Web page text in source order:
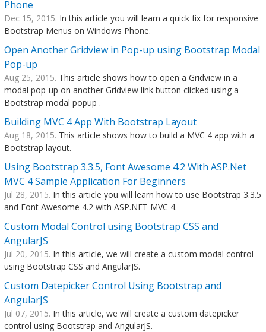
Phone
Dec 15, 2015. In this article you will learn a quick fix for responsive
Bootstrap Menus on Windows Phone.
Open Another Gridview in Pop-up using Bootstrap Modal
Pop-up
Aug 25, 2015. This article shows how to open a Gridview in a
modal pop-up on another Gridview link button clicked using a
Bootstrap modal popup .
Building MVC 4 App With Bootstrap Layout
Aug 18, 2015. This article shows how to build a MVC 4 app with a
Bootstrap layout.
Using Bootstrap 3.3.5, Font Awesome 4.2 With ASP.Net
MVC 4 Sample Application For Beginners
Jul 28, 2015. In this article you will learn how to use Bootstrap 3.3.5
and Font Awesome 4.2 with ASP.NET MVC 4.
Custom Modal Control using Bootstrap CSS and
AngularJS
Jul 20, 2015. In this article, we will create a custom modal control
using Bootstrap CSS and AngularJS.
Custom Datepicker Control Using Bootstrap and
AngularJS
Jul 07, 2015. In this article, we will create a custom datepicker
control using Bootstrap and AngularJS.